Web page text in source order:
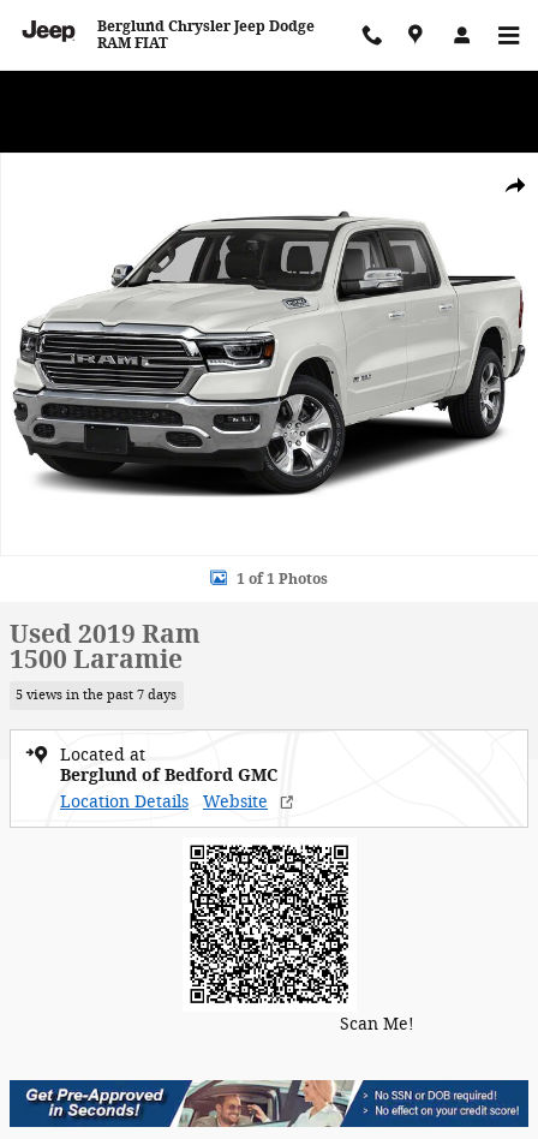
Berglund Chrysler Jeep Dodge
RAM FIAT
1 of 1 Photos
Used 2019 Ram
1500 Laramie
5 views in the past 7 days
Located at
Berglund of Bedford GMC
Location Details
Website
Scan Me!